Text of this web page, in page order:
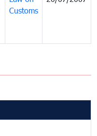
Customs